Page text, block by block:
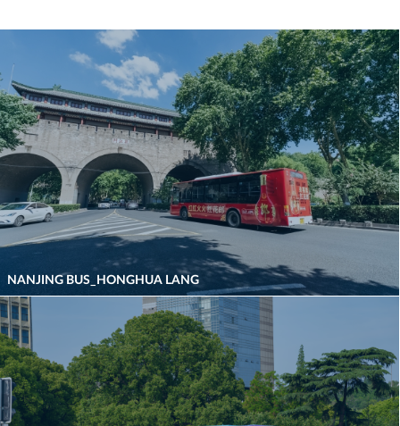
NANJING BUS_HONGHUA LANG